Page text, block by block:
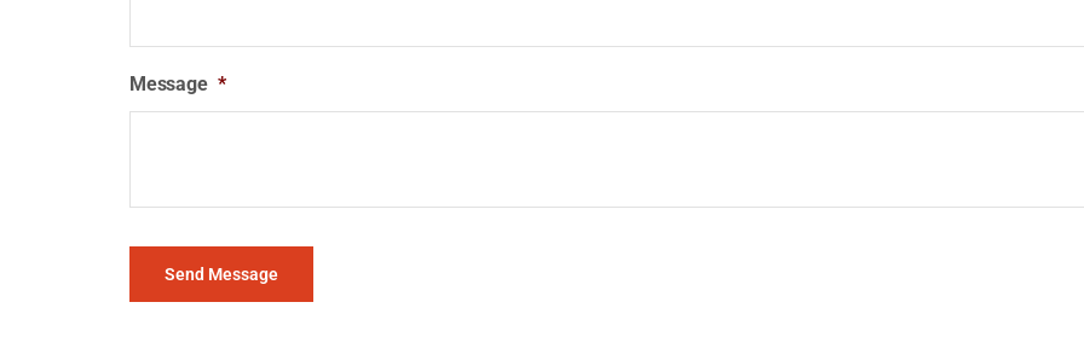
Message *
Send Message